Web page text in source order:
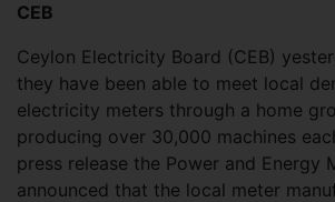
CEB
Ceylon Electricity Board (CEB)
they have been able to meet local
electricity meters through a home
producing over 30,000 machines
press release the Power and Energy
announced that the local meter